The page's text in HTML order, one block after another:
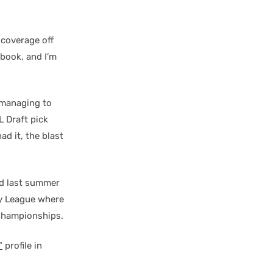
off
and I’m
to
Draft pick
it, the blast
last summer
where
profile in